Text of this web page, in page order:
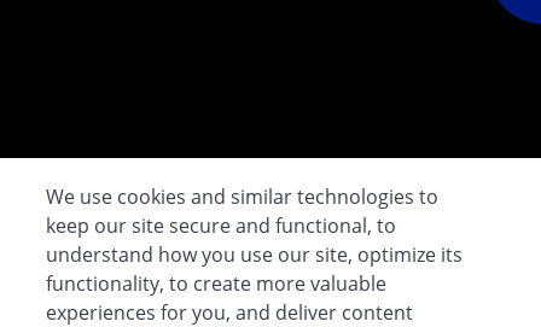
We use cookies and similar technologies to
keep our site secure and functional, to
understand how you use our site, optimize its
functionality, to create more valuable
experiences for you, and deliver content